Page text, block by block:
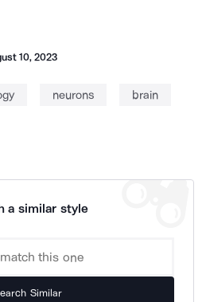
10, 2023
neurons brain
a similar style
Similar